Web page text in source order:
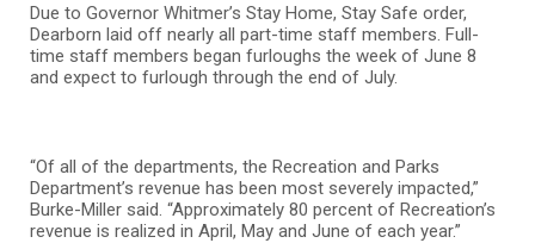
Due to Governor Whitmer’s Stay Home, Stay Safe order,
Dearborn laid off nearly all part-time staff members. Full-
time staff members began furloughs the week of June 8
and expect to furlough through the end of July.
“Of all of the departments, the Recreation and Parks
Department’s revenue has been most severely impacted,”
Burke-Miller said. “Approximately 80 percent of Recreation’s
revenue is realized in April, May and June of each year.”